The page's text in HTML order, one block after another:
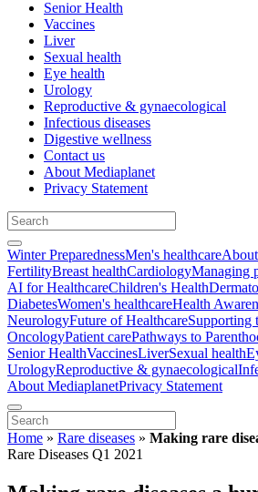
Senior Health
Vaccines
Liver
Sexual health
Eye health
Urology
Reproductive & gynaecological
Infectious diseases
Digestive wellness
Contact us
About Mediaplanet
Privacy Statement
Winter PreparednessMen's healthcare
FertilityBreast healthCardiologyManaging
AI for HealthcareChildren's Health
DiabetesWomen's healthcareHealth
NeurologyFuture of HealthcareSupporting
OncologyPatient carePathways to
Senior HealthVaccinesLiverSexual health
UrologyReproductive & gynaecological
About MediaplanetPrivacy Statement
Home » Rare diseases » Making rare
Rare Diseases Q1 2021